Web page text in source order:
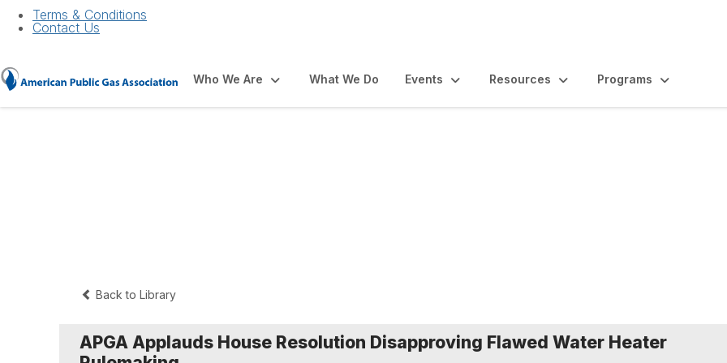
Terms & Conditions
Contact Us
Who We Are What We Do Events Resources Programs
Back to Library
APGA Applauds House Resolution Disapproving Flawed Water Heater